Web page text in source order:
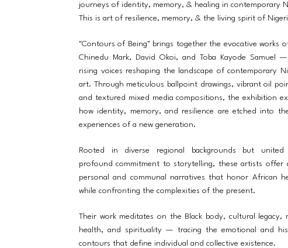
journeys of identity, memory, & healing in contemporary
This is art of resilience, memory, & the living spirit of
"Contours of Being" brings together the evocative works
Chinedu Mark, David Okoi, and Toba Kayode Samuel
rising voices reshaping the landscape of contemporary
art. Through meticulous ballpoint drawings, vibrant oil
and textured mixed media compositions, the exhibition
how identity, memory, and resilience are etched into
experiences of a new generation.
Rooted in diverse regional backgrounds but
profound commitment to storytelling, these artists offer
personal and communal narratives that honor African
while confronting the complexities of the present.
Their work meditates on the Black body, cultural legacy,
health, and spirituality — tracing the emotional and
contours that define individual and collective existence.